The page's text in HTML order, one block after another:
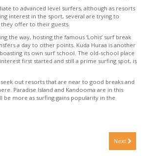
to advanced level surfers, although as resorts
interest in the sport, several are trying to
offer to their guests.
the way, hosting the famous ‘Lohis’ surf break
a day to other points. Kuda Huraa is another
its own surf school. The old-school place
first started and still a prime surfing spot, is
out resorts that are near to good breaks and
Paradise Island and Kandooma are in this
be more as surfing gains popularity in the
Next